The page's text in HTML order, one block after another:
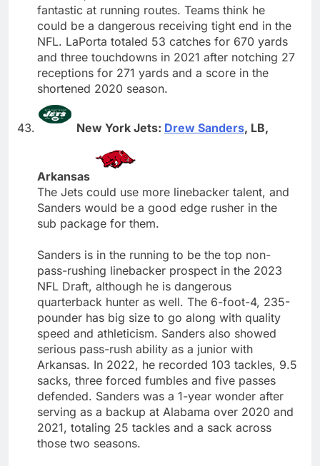
fantastic at running routes. Teams think he
could be a dangerous receiving tight end in the
NFL. LaPorta totaled 53 catches for 670 yards
and three touchdowns in 2021 after notching 27
receptions for 271 yards and a score in the
shortened 2020 season.
New York Jets: Drew Sanders, LB,
Arkansas
The Jets could use more linebacker talent, and
Sanders would be a good edge rusher in the
sub package for them.
Sanders is in the running to be the top non-
pass-rushing linebacker prospect in the 2023
NFL Draft, although he is dangerous
quarterback hunter as well. The 6-foot-4, 235-
pounder has big size to go along with quality
speed and athleticism. Sanders also showed
serious pass-rush ability as a junior with
Arkansas. In 2022, he recorded 103 tackles, 9.5
sacks, three forced fumbles and five passes
defended. Sanders was a 1-year wonder after
serving as a backup at Alabama over 2020 and
2021, totaling 25 tackles and a sack across
those two seasons.